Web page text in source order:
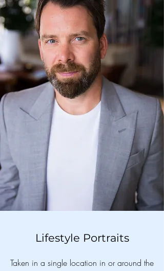
Lifestyle Portraits
Taken in a single location in or around the